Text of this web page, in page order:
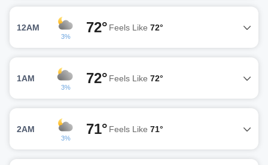
12AM
3%
72° Feels Like 72°
1AM
3%
72° Feels Like 72°
2AM
3%
71° Feels Like 71°